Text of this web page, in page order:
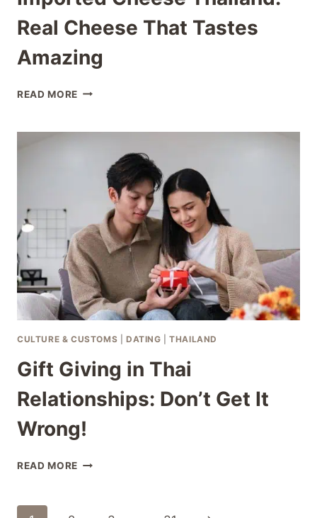
Real Cheese That Tastes
Amazing
READ MORE IMPORTED
REAL
TASTES
AMAZING
CULTURE & CUSTOMS DATING |THAILAND
Gift Giving in Thai
Relationships: Don’t Get It
Wrong!
READ MORE GIFT